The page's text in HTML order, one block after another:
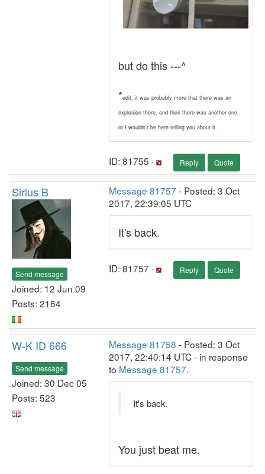
but do this ---^
*edit: it was probably more that there was an
explosion there, and then there was another one,
or I wouldn't be here telling you about it.
ID: 81755 · Reply Quote
Sirius B
Send message
Joined: 12 Jun 09
Posts: 2164
Message 81757 - Posted: 3 Oct
2017, 22:39:05 UTC
It's back.
ID: 81757 · Reply Quote
W-K ID 666
Send message
Joined: 30 Dec 05
Posts: 523
Message 81758 - Posted: 3 Oct
2017, 22:40:14 UTC - in response
to Message 81757.
It's back.
You just beat me.